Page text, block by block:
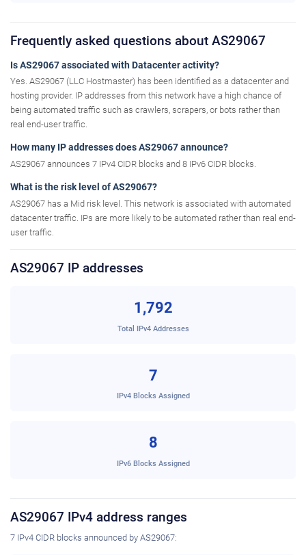
Frequently asked questions about AS29067
Is AS29067 associated with Datacenter activity?
Yes. AS29067 (LLC Hostmaster) has been identified as a datacenter and
hosting provider. IP addresses from this network have a high chance of
being automated traffic such as crawlers, scrapers, or bots rather than
real end-user traffic.
How many IP addresses does AS29067 announce?
AS29067 announces 7 IPv4 CIDR blocks and 8 IPv6 CIDR blocks.
What is the risk level of AS29067?
AS29067 has a Mid risk level. This network is associated with automated
datacenter traffic. IPs are more likely to be automated rather than real end-
user traffic.
AS29067 IP addresses
1,792
Total IPv4 Addresses
7
IPv4 Blocks Assigned
8
IPv6 Blocks Assigned
AS29067 IPv4 address ranges
7 IPv4 CIDR blocks announced by AS29067: